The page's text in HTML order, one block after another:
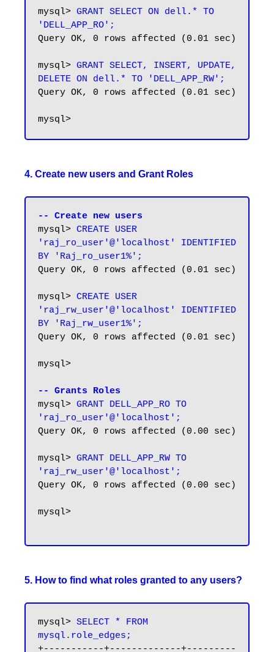
mysql> GRANT SELECT ON dell.* TO
'DELL_APP_RO';
Query OK, 0 rows affected (0.01 sec)
mysql> GRANT SELECT, INSERT, UPDATE,
DELETE ON dell.* TO 'DELL_APP_RW';
Query OK, 0 rows affected (0.01 sec)
4. Create new users and Grant Roles
-- Create new users
mysql> CREATE USER
'raj_ro_user'@'localhost' IDENTIFIED
BY 'Raj_ro_user1%';
Query OK, 0 rows affected (0.01 sec)
mysql> CREATE USER
'raj_rw_user'@'localhost' IDENTIFIED
BY 'Raj_rw_user1%';
Query OK, 0 rows affected (0.01 sec)
mysql>
-- Grants Roles
mysql> GRANT DELL_APP_RO TO
'raj_ro_user'@'localhost';
Query OK, 0 rows affected (0.00 sec)
mysql> GRANT DELL_APP_RW TO
'raj_rw_user'@'localhost';
Query OK, 0 rows affected (0.00 sec)
mysql>
5. How to find what roles granted to any users?
mysql> SELECT * FROM
mysql.role_edges;
+-----------+-------------+---------